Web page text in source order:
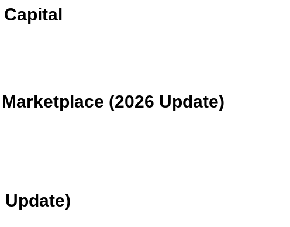
(2026 Update)